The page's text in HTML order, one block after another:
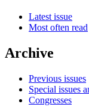
Latest issue
Most often read
Archive
Previous issues
Special issues
Congresses